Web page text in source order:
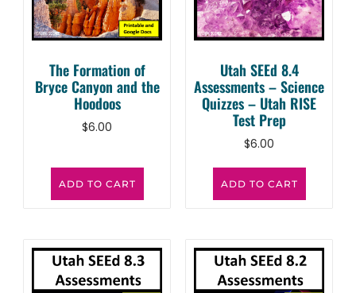
The Formation of
Bryce Canyon and the
Hoodoos
$6.00
ADD TO CART
Utah SEEd 8.4
Assessments – Science
Quizzes – Utah RISE
Test Prep
$6.00
ADD TO CART